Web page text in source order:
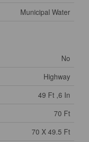
Municipal Water
No
Highway
49 Ft ,6 In
70 Ft
70 X 49.5 Ft